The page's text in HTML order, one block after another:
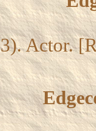
Actor.